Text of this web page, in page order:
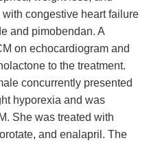
congestive heart failure
and pimobendan. A
on echocardiogram and
to the treatment.
concurrently presented
hyporexia and was
She was treated with
and enalapril. The